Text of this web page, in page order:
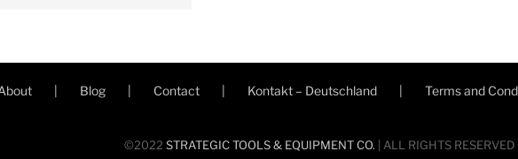
Blog Contact Kontakt – Deutschland Terms and
©2022 STRATEGIC TOOLS & EQUIPMENT CO. | ALL RIGHTS RESERVED